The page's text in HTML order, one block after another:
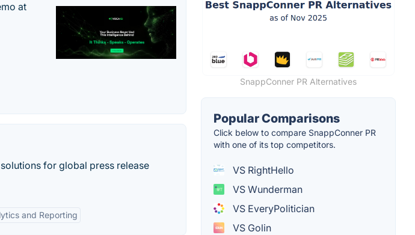
at
for global press release
and Reporting
SnappConner PR Alternatives
Popular Comparisons
Click below to compare SnappConner PR
with one of its top competitors.
VS RightHello
VS Wunderman
VS EveryPolitician
VS Golin